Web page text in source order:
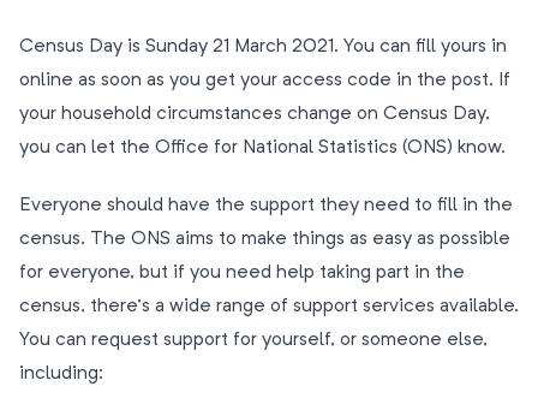
Census Day is Sunday 21 March 2021. You can fill yours in
online as soon as you get your access code in the post. If
your household circumstances change on Census Day,
you can let the Office for National Statistics (ONS) know.
Everyone should have the support they need to fill in the
census. The ONS aims to make things as easy as possible
for everyone, but if you need help taking part in the
census, there’s a wide range of support services available.
You can request support for yourself, or someone else,
including: